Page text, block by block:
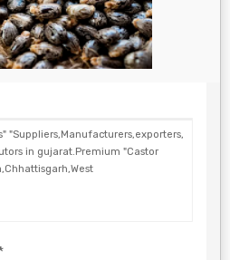
"Suppliers,Manufacturers,exporters,
in gujarat.Premium "Castor